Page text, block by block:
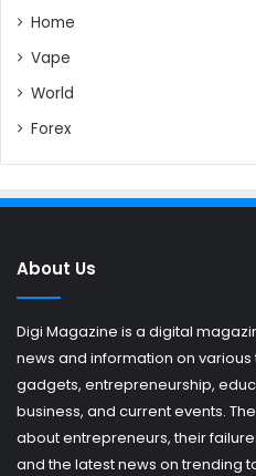
Home
Vape
World
Forex
About Us
Digi Magazine is a digital
news and information on
gadgets, entrepreneurship,
business, and current events.
about entrepreneurs, their
and the latest news on trending